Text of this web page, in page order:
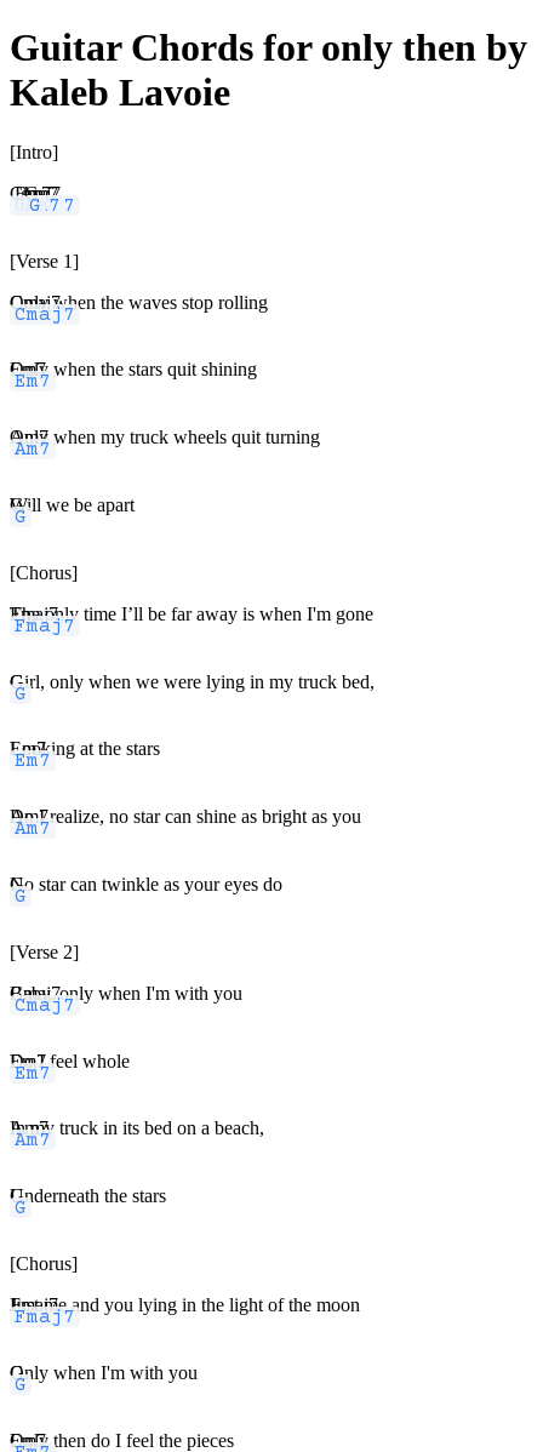
Guitar Chords for only then by
Kaleb Lavoie
[Intro]
Cmaj7
Em7
Am7
G
[Verse 1]
Cmaj7
Only when the waves stop rolling
Em7
Only when the stars quit shining
Am7
Only when my truck wheels quit turning
G
Will we be apart
[Chorus]
Fmaj7
The only time I’ll be far away is when I'm gone
G
Girl, only when we were lying in my truck bed,
Em7
Looking at the stars
Am7
Do I realize, no star can shine as bright as you
G
No star can twinkle as your eyes do
[Verse 2]
Cmaj7
Baby, only when I'm with you
Em7
Do I feel whole
Am7
In my truck in its bed on a beach,
G
Underneath the stars
[Chorus]
Fmaj7
Just me and you lying in the light of the moon
G
Only when I'm with you
Em7
Only then do I feel the pieces